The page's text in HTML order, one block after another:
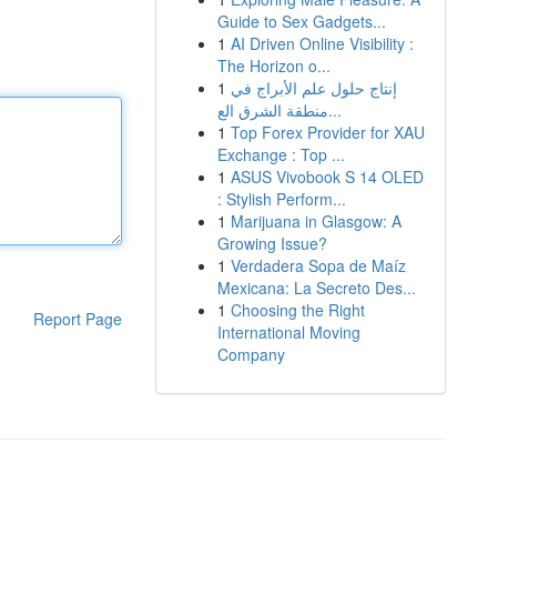
Report Page
Guide to Sex Gadgets...
1 AI Driven Online Visibility :
The Horizon o...
1 إنتاج حلول علم الأبراج في
منطقة الشرق الع...
1 Top Forex Provider for XAU
Exchange : Top ...
1 ASUS Vivobook S 14 OLED
: Stylish Perform...
1 Marijuana in Glasgow: A
Growing Issue?
1 Verdadera Sopa de Maíz
Mexicana: La Secreto Des...
1 Choosing the Right
International Moving
Company